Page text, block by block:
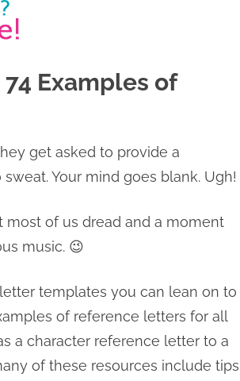
Examples of
get asked to provide a
Your mind goes blank. Ugh!
most of us dread and a moment
music. 😉
templates you can lean on to
of reference letters for all
a character reference letter to a
of these resources include tips